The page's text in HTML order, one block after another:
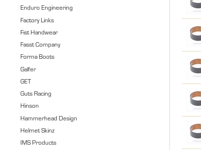
Enduro Engineering
Factory Links
Fist Handwear
Fasst Company
Forma Boots
Galfer
GET
Guts Racing
Hinson
Hammerhead Design
Helmet Skinz
IMS Products